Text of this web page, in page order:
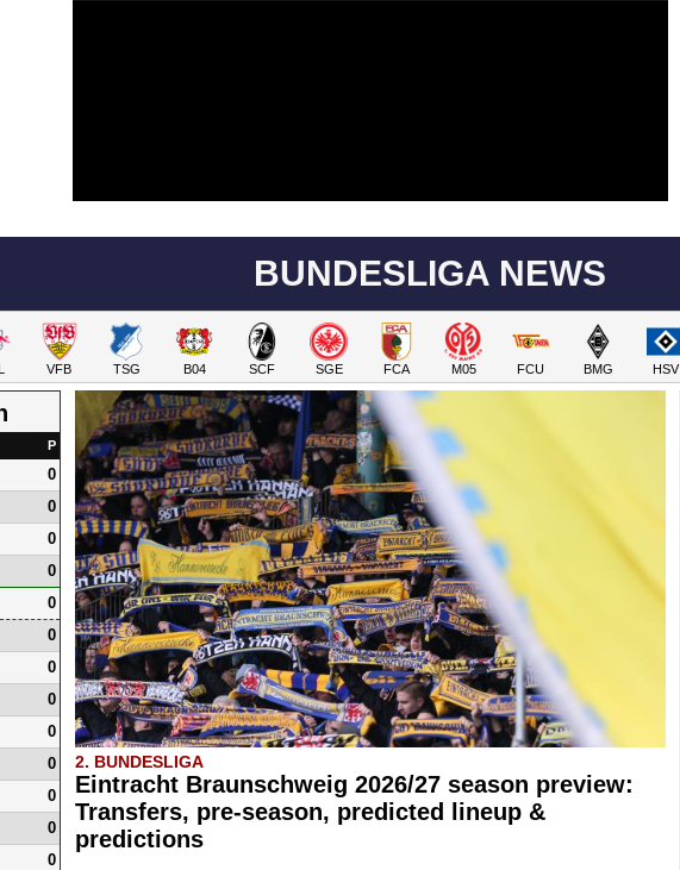
BUNDESLIGA NEWS
VFB TSG B04 SCF SGE FCA M05 FCU BMG HSV
2. BUNDESLIGA
Eintracht Braunschweig 2026/27 season preview:
Transfers, pre-season, predicted lineup &
predictions
P
0
0
0
0
0
0
0
0
0
0
0
0
0